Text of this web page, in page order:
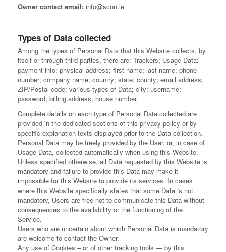
Owner contact email: info@scon.ie
Types of Data collected
Among the types of Personal Data that this Website collects, by
itself or through third parties, there are: Trackers; Usage Data;
payment info; physical address; first name; last name; phone
number; company name; country; state; county; email address;
ZIP/Postal code; various types of Data; city; username;
password; billing address; house number.
Complete details on each type of Personal Data collected are
provided in the dedicated sections of this privacy policy or by
specific explanation texts displayed prior to the Data collection.
Personal Data may be freely provided by the User, or, in case of
Usage Data, collected automatically when using this Website.
Unless specified otherwise, all Data requested by this Website is
mandatory and failure to provide this Data may make it
impossible for this Website to provide its services. In cases
where this Website specifically states that some Data is not
mandatory, Users are free not to communicate this Data without
consequences to the availability or the functioning of the
Service.
Users who are uncertain about which Personal Data is mandatory
are welcome to contact the Owner.
Any use of Cookies – or of other tracking tools — by this